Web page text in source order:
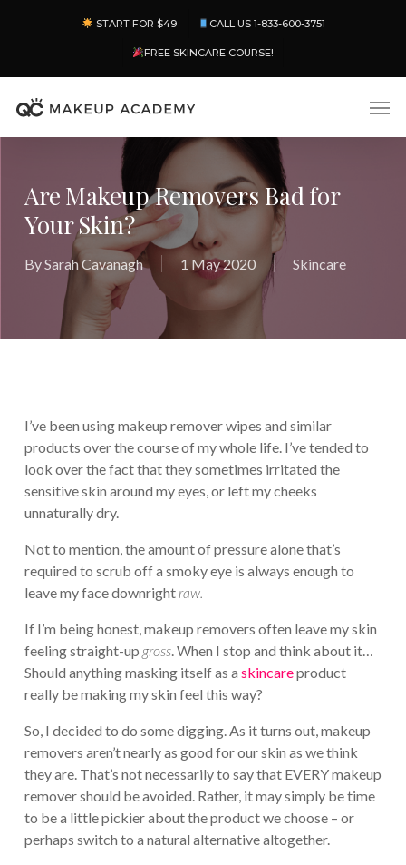
content
START FOR $49 CALL US 1-833-600-3751
FREE SKINCARE COURSE!
Are Makeup Removers Bad for
Your Skin?
BySarah Cavanagh 1 May 2020 Skincare
I’ve been using makeup remover wipes and similar
products over the course of my whole life. I’ve tended to
look over the fact that they sometimes irritated the
sensitive skin around my eyes, or left my cheeks
unnaturally dry.
Not to mention, the amount of pressure alone that’s
required to scrub off a smoky eye is always enough to
leave my face downright raw.
If I’m being honest, makeup removers often leave my skin
feeling straight-up gross. When I stop and think about it…
Should anything masking itself as a skincareproduct
really be making my skin feel this way?
So, I decided to do some digging. As it turns out, makeup
removers aren’t nearly as good for our skin as we think
they are. That’s not necessarily to say that EVERY makeup
remover should be avoided. Rather, it may simply be time
to be a little pickier about the product we choose – or
perhaps switch to a natural alternative altogether.